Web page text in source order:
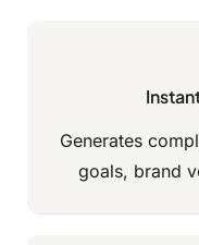
Generates
goals, brand